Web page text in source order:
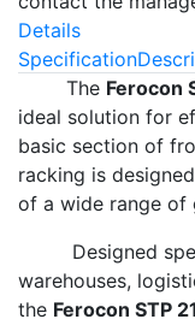
Details
Specification
The Ferocon
ideal solution for
basic section of
racking is
of a wide range of
Designed
warehouses,
the Ferocon STP